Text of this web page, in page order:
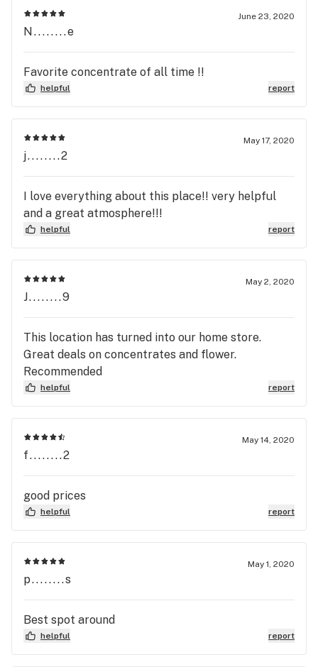
June 23, 2020
N........e
Favorite concentrate of all time !!
helpful report
May 17, 2020
j........2
I love everything about this place!! very helpful
and a great atmosphere!!!
helpful report
May 2, 2020
J........9
This location has turned into our home store.
Great deals on concentrates and flower.
Recommended
helpful report
May 14, 2020
f........2
good prices
helpful report
May 1, 2020
p........s
Best spot around
helpful report